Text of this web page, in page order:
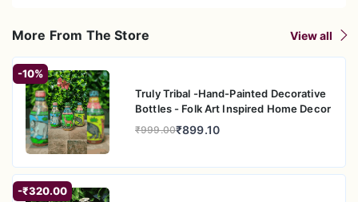
More From The Store View all
-10%
Truly Tribal -Hand-Painted Decorative
Bottles - Folk Art Inspired Home Decor
₹999.00₹899.10
-₹320.00